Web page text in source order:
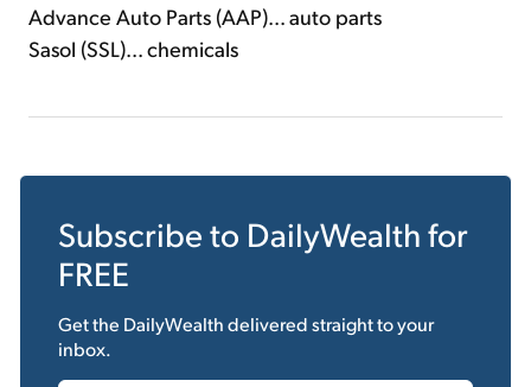
Advance Auto Parts (AAP)... auto parts
Sasol (SSL)... chemicals
Subscribe to DailyWealth for
FREE
Get the DailyWealthdelivered straight to your
inbox.